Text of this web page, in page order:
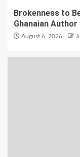
Brokenness to
Ghanaian
August 6, 2026